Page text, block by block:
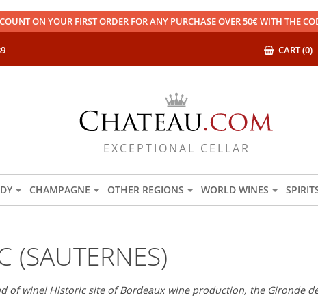
ON YOUR FIRST ORDER FOR ANY PURCHASE OVER 50€ WITH THE
CART (0)
EXCEPTIONAL CELLAR
CHAMPAGNE OTHER REGIONS WORLD WINES
(SAUTERNES)
of wine! Historic site of Bordeaux wine production, the Gironde